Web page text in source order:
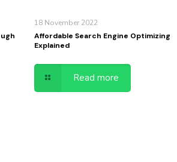
18 November 2022
Affordable Search Engine Optimizing
Explained
Read more